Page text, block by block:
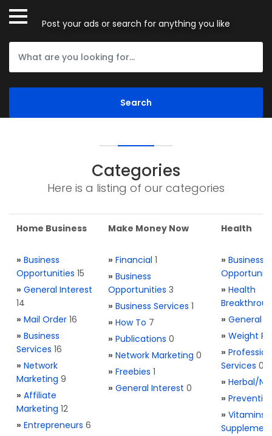
Post your ads or search for anything you like
Categories
Here is a listing of our categories
Home Business
» Business
Opportunities 15
» General Interest
14
» Mail Order 16
» Business
Services 16
» Network
Marketing 9
» Affiliate
Marketing 12
» Entrepreneurs 6
Make Money Now
» Financial 1
» Business
Opportunities 3
» Business Services 1
» How To 7
» Publications 0
» Network Marketing 0
» Freebies 1
» General Interest 0
Health
» Business
» Health
» General
» Weight
»
Services 0
» Herbal/
»
» Vitamins